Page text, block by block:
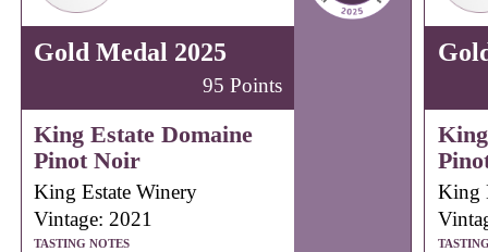
Gold Medal 2025
95 Points
King Estate Domaine
Pinot Noir
King Estate Winery
Vintage: 2021
TASTING NOTES
King